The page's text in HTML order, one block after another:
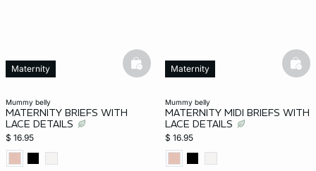
mummy belly
MATERNITY BRIEFS WITH
LACE DETAILS
$ 16.95
Maternity basketfull
mummy belly
MATERNITY MIDI BRIEFS WITH
LACE DETAILS
$ 16.95
Maternity